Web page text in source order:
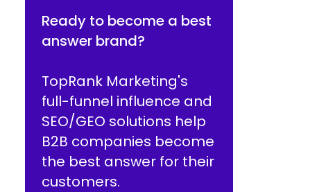
Ready to become a best
answer brand?
TopRank Marketing's
full-funnel influence and
SEO/GEO solutions help
B2B companies become
the best answer for their
customers.